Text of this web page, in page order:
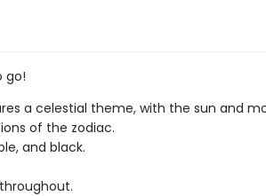
go!
a celestial theme, with the sun and
of the zodiac.
and black.